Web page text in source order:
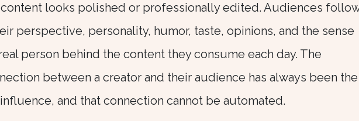
looks polished or professionally edited. Audiences
perspective, personality, humor, taste, opinions, and the sense
person behind the content they consume each day. The
between a creator and their audience has always been the
and that connection cannot be automated.